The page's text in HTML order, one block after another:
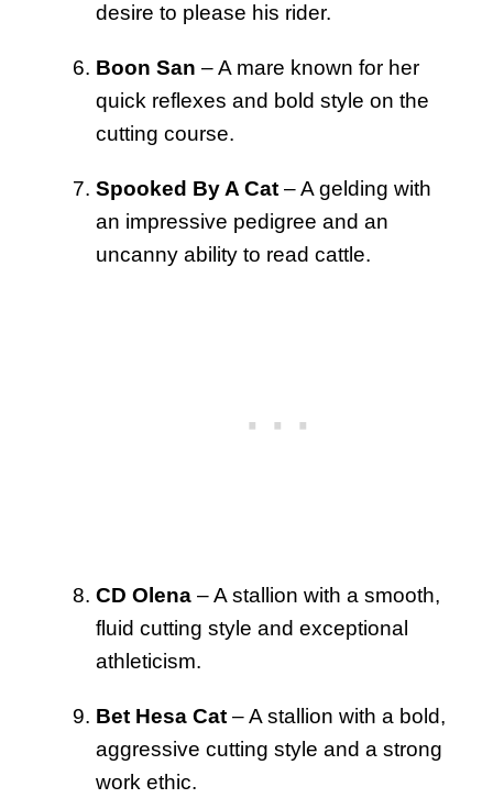
desire to please his rider.
Boon San – A mare known for her
quick reflexes and bold style on the
cutting course.
Spooked By A Cat – A gelding with
an impressive pedigree and an
uncanny ability to read cattle.
CD Olena – A stallion with a smooth,
fluid cutting style and exceptional
athleticism.
Bet Hesa Cat – A stallion with a bold,
aggressive cutting style and a strong
work ethic.